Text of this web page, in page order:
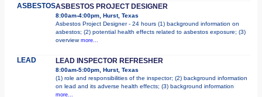
ASBESTOSASBESTOS PROJECT DESIGNER
8:00am-4:00pm, Hurst, Texas
Asbestos Project Designer - 24 hours (1) background information on
asbestos; (2) potential health effects related to asbestos exposure; (3)
overview more...
LEAD LEAD INSPECTOR REFRESHER
8:00am-5:00pm, Hurst, Texas
(1) role and responsibilities of the inspector; (2) background information
on lead and its adverse health effects; (3) background information
more...